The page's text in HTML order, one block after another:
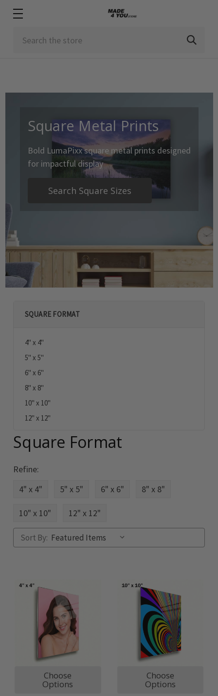
Square Metal Prints
Bold LumaPixx square metal prints designed
for impactful display
Search Square Sizes
SQUARE FORMAT
4" x 4"
5" x 5"
6" x 6"
8" x 8"
10" x 10"
12" x 12"
Square Format
Refine:
4" x 4"
5" x 5" 6" x 6" 8" x 8"
10" x 10" 12" x 12"
Sort By:
Choose
Options
Choose
Options